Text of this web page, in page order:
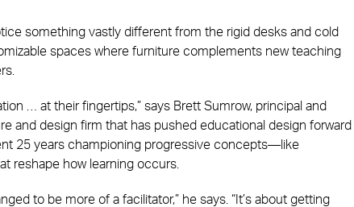
something vastly different from the rigid desks and cold
spaces where furniture complements new teaching
… at their fingertips,” says Brett Sumrow, principal and
and design firm that has pushed educational design forward
25 years championing progressive concepts—like
reshape how learning occurs.
to be more of a facilitator,” he says. “It’s about getting